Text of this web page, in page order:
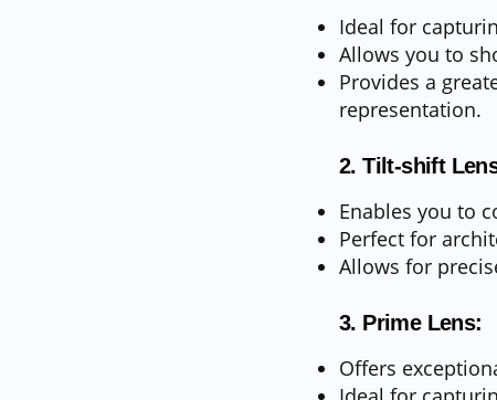
Ideal for
Allows you to
Provides a
representation.
2. Tilt-shift
Enables you to
Perfect for
Allows for
3. Prime Lens:
Offers